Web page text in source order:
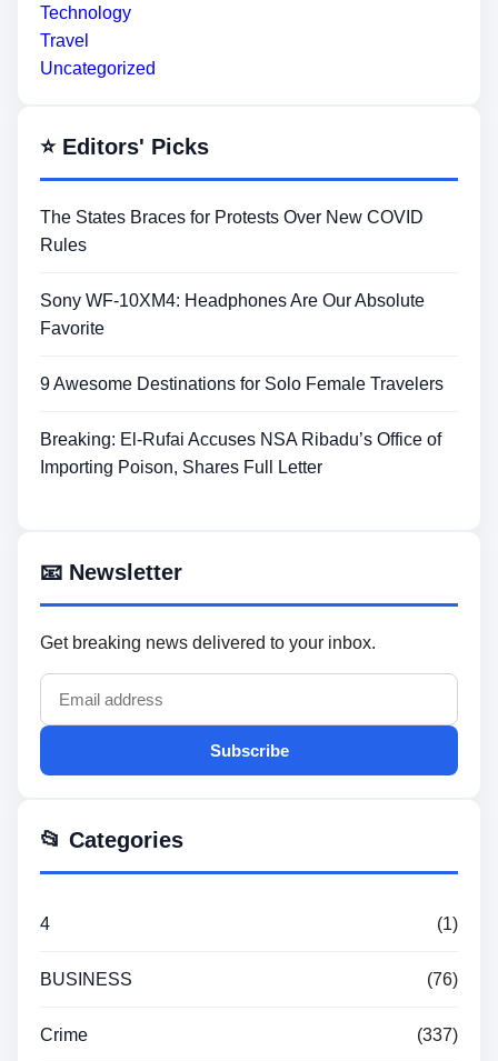
Technology
Travel
Uncategorized
⭐ Editors' Picks
The States Braces for Protests Over New COVID
Rules
Sony WF-10XM4: Headphones Are Our Absolute
Favorite
9 Awesome Destinations for Solo Female Travelers
Breaking: El-Rufai Accuses NSA Ribadu’s Office of
Importing Poison, Shares Full Letter
📧 Newsletter
Get breaking news delivered to your inbox.
Subscribe
📂 Categories
4 (1)
BUSINESS (76)
Crime (337)